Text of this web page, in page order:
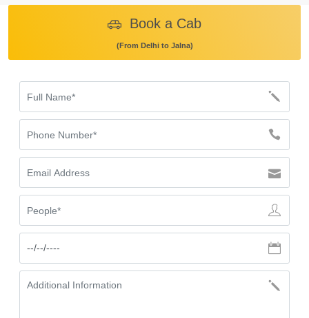
Book a Cab
(From Delhi to Jalna)